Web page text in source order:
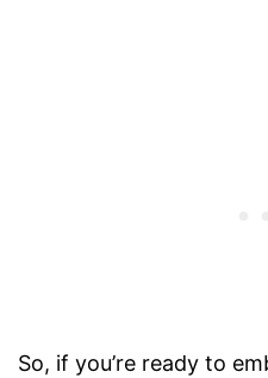
So, if you’re ready to